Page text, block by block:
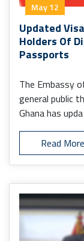
May 12
Updated
Holders Of
Passports
The Embassy
general public
Ghana has upda
Read More